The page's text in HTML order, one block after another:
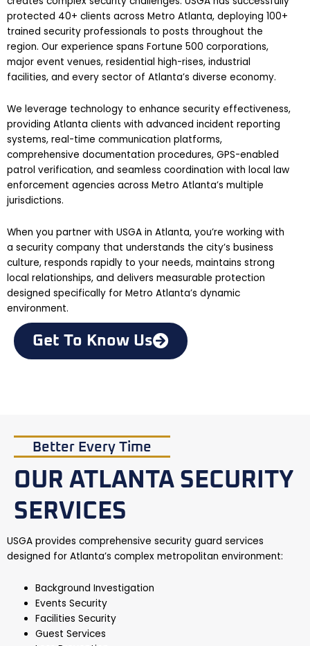
protected 40+ clients across Metro Atlanta, deploying 100+
trained security professionals to posts throughout the
region. Our experience spans Fortune 500 corporations,
major event venues, residential high-rises, industrial
facilities, and every sector of Atlanta’s diverse economy.
We leverage technology to enhance security effectiveness,
providing Atlanta clients with advanced incident reporting
systems, real-time communication platforms,
comprehensive documentation procedures, GPS-enabled
patrol verification, and seamless coordination with local law
enforcement agencies across Metro Atlanta’s multiple
jurisdictions.
When you partner with USGA in Atlanta, you’re working with
a security company that understands the city’s business
culture, responds rapidly to your needs, maintains strong
local relationships, and delivers measurable protection
designed specifically for Metro Atlanta’s dynamic
environment.
Get To Know Us
Better Every Time
OUR ATLANTA SECURITY
SERVICES
USGA provides comprehensive security guard services
designed for Atlanta’s complex metropolitan environment:
Background Investigation
Events Security
Facilities Security
Guest Services